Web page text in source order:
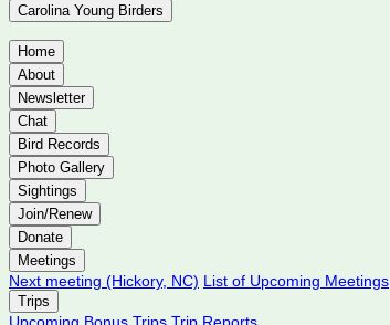
Carolina Young Birders
Home
About
Newsletter
Chat
Bird Records
Photo Gallery
Sightings
Join/Renew
Donate
Meetings
Next meeting (Hickory, NC) List of Upcoming Meetings
Trips
Upcoming Bonus Trips Trip Reports